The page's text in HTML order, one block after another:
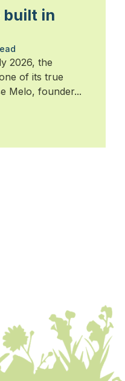
built in
2026, the
of its true
Melo, founder...